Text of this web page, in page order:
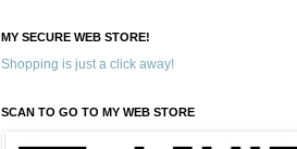
MY SECURE WEB STORE!
Shopping is just a click away!
SCAN TO GO TO MY WEB STORE